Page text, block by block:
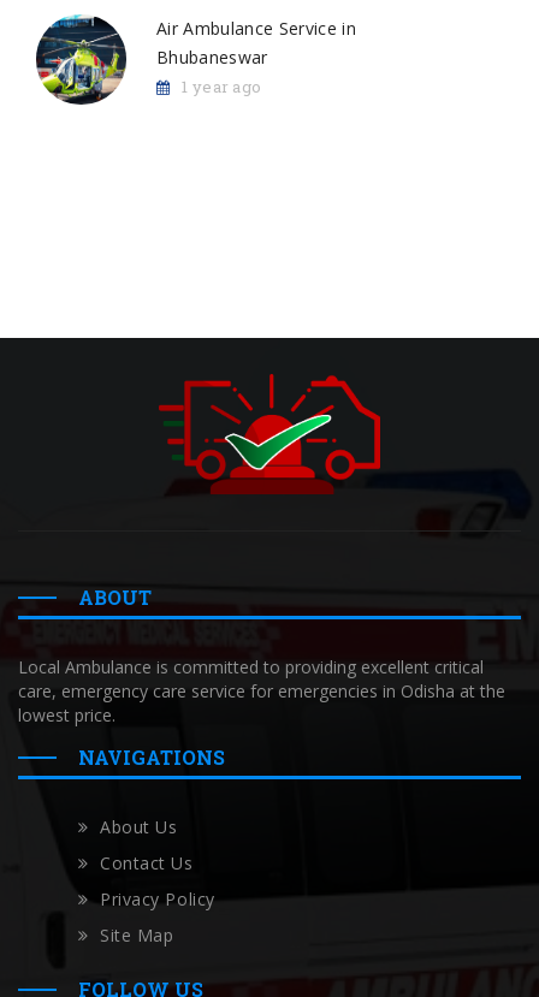
Air Ambulance Service in
Bhubaneswar
1 year ago
ABOUT
Local Ambulance is committed to providing excellent critical
care, emergency care service for emergencies in Odisha at the
lowest price.
NAVIGATIONS
About Us
Contact Us
Privacy Policy
Site Map
FOLLOW US